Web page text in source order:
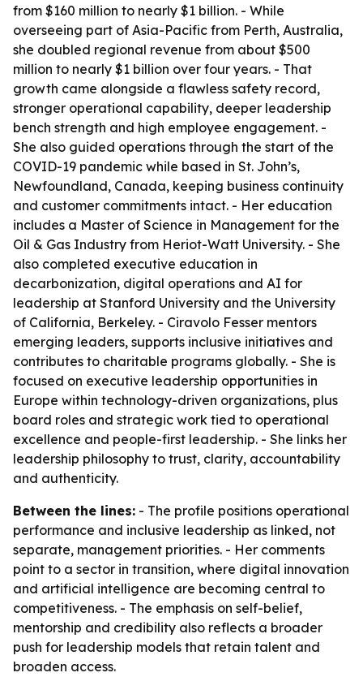
from $160 million to nearly $1 billion. - While
overseeing part of Asia-Pacific from Perth, Australia,
she doubled regional revenue from about $500
million to nearly $1 billion over four years. - That
growth came alongside a flawless safety record,
stronger operational capability, deeper leadership
bench strength and high employee engagement. -
She also guided operations through the start of the
COVID-19 pandemic while based in St. John’s,
Newfoundland, Canada, keeping business continuity
and customer commitments intact. - Her education
includes a Master of Science in Management for the
Oil & Gas Industry from Heriot-Watt University. - She
also completed executive education in
decarbonization, digital operations and AI for
leadership at Stanford University and the University
of California, Berkeley. - Ciravolo Fesser mentors
emerging leaders, supports inclusive initiatives and
contributes to charitable programs globally. - She is
focused on executive leadership opportunities in
Europe within technology-driven organizations, plus
board roles and strategic work tied to operational
excellence and people-first leadership. - She links her
leadership philosophy to trust, clarity, accountability
and authenticity.
Between the lines: - The profile positions operational
performance and inclusive leadership as linked, not
separate, management priorities. - Her comments
point to a sector in transition, where digital innovation
and artificial intelligence are becoming central to
competitiveness. - The emphasis on self-belief,
mentorship and credibility also reflects a broader
push for leadership models that retain talent and
broaden access.